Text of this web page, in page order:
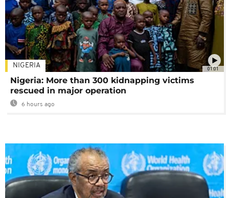
01:01
NIGERIA
Nigeria: More than 300 kidnapping victims
rescued in major operation
6 hours ago